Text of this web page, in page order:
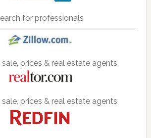
for professionals
prices & real estate agents
prices & real estate agents